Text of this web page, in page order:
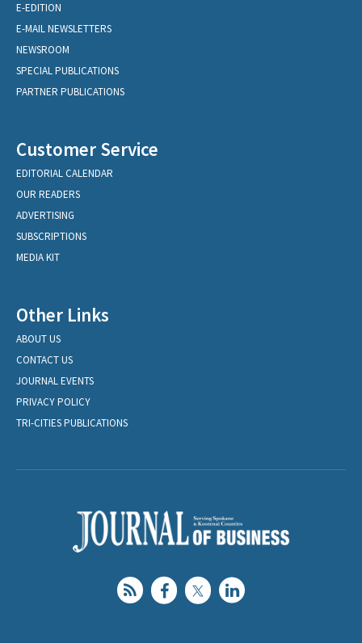
E-EDITION
E-MAIL NEWSLETTERS
NEWSROOM
SPECIAL PUBLICATIONS
PARTNER PUBLICATIONS
Customer Service
EDITORIAL CALENDAR
OUR READERS
ADVERTISING
SUBSCRIPTIONS
MEDIA KIT
Other Links
ABOUT US
CONTACT US
JOURNAL EVENTS
PRIVACY POLICY
TRI-CITIES PUBLICATIONS